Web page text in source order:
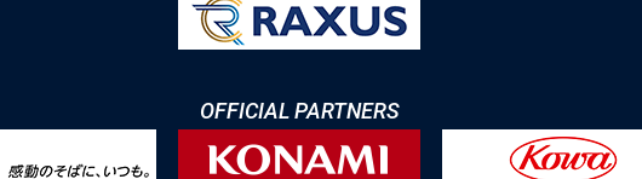
OFFICIAL PARTNERS